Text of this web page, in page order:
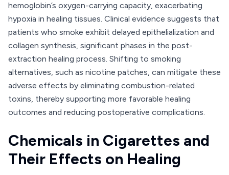
hemoglobin’s oxygen-carrying capacity, exacerbating
hypoxia in healing tissues. Clinical evidence suggests that
patients who smoke exhibit delayed epithelialization and
collagen synthesis, significant phases in the post-
extraction healing process. Shifting to smoking
alternatives, such as nicotine patches, can mitigate these
adverse effects by eliminating combustion-related
toxins, thereby supporting more favorable healing
outcomes and reducing postoperative complications.
Chemicals in Cigarettes and
Their Effects on Healing